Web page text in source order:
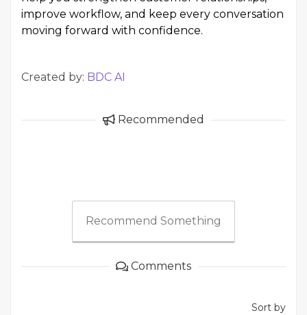
improve workflow, and keep every conversation
moving forward with confidence.
Created by: BDC AI
Recommended
Recommend Something
Comments
Sort by